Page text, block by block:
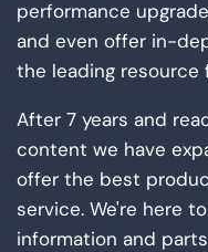
performance
and even offer in-
the leading resource
After 7 years and
content we have
offer the best
service. We're here
information and